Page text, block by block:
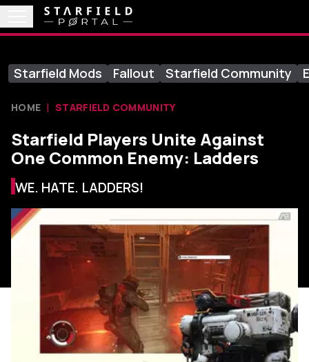
Starfield Mods Fallout Starfield Community
HOME STARFIELD COMMUNITY
Starfield Players Unite Against
One Common Enemy: Ladders
WE. HATE. LADDERS!